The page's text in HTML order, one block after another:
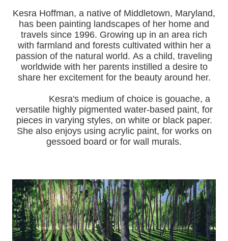
Kesra Hoffman, a native of Middletown, Maryland,
has been painting landscapes of her home and
travels since 1996. Growing up in an area rich
with farmland and forests cultivated within her a
passion of the natural world. As a child, traveling
worldwide with her parents instilled a desire to
share her excitement for the beauty around her.
Kesra's medium of choice is gouache, a
versatile highly pigmented water-based paint, for
pieces in varying styles, on white or black paper.
She also enjoys using acrylic paint, for works on
gessoed board or for wall murals.